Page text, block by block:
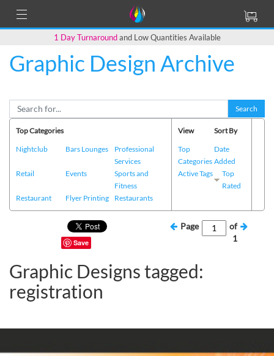
1 Day Turnaroundand Low Quantities Available
Graphic Design Archive
Search
Top Categories
Nightclub
Bars Lounges
Professional
Services
Retail
Events
Sports and
Fitness
Restaurant
Flyer Printing Restaurants
View
Top
Categories
Active Tags
Sort By
Date
Added
Top
Rated
Save
Page
of
1
Graphic Designs tagged:
registration